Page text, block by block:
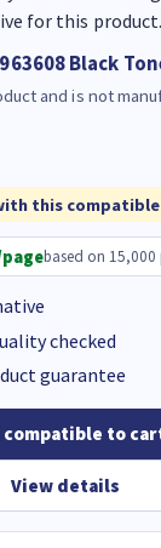
for this product.
Black
and is not
this
based on 15,000
checked
guarantee
compatible to
View details